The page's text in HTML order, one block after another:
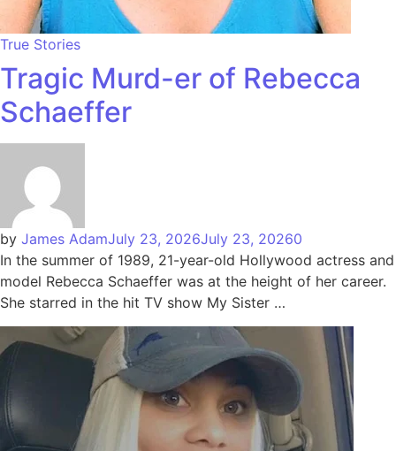
True Stories
Tragic Murd-er of Rebecca
Schaeffer
by James AdamJuly 23, 2026July 23, 20260
In the summer of 1989, 21-year-old Hollywood actress and
model Rebecca Schaeffer was at the height of her career.
She starred in the hit TV show My Sister …